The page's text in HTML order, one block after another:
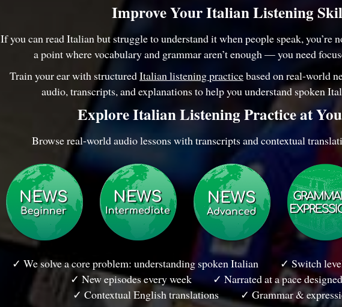
Improve Your Italian Listening
If you can read Italian but struggle to understand it when people speak, you’re
a point where vocabulary and grammar aren’t enough — you need
Train your ear with structuredItalian listening practicebased on real-world
audio, transcripts, and explanations to help you understand spoken
Explore Italian Listening Practice at
Browse real-world audio lessons with transcripts and contextual
✓ We solve a core problem: understanding spoken Italian
✓ Switch
✓ New episodes every week
✓ Narrated at a pace
✓ Contextual English translations
✓ Grammar &